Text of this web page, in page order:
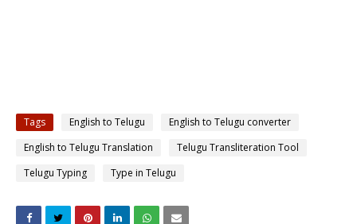
Tags English to Telugu
English to Telugu converter
English to Telugu Translation
Telugu Transliteration Tool
Telugu Typing
Type in Telugu